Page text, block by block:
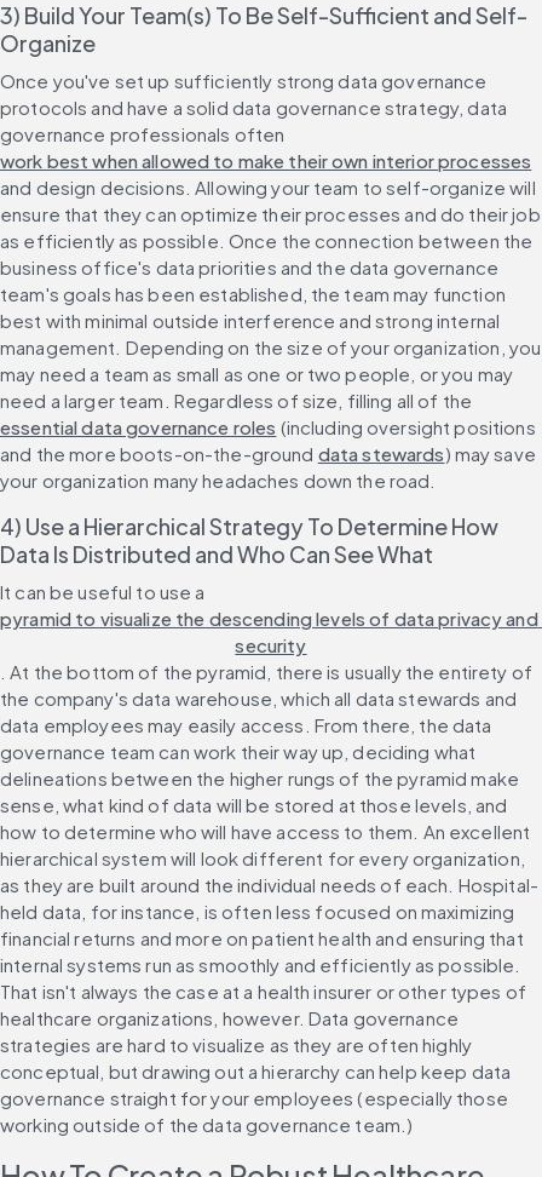
3) Build Your Team(s) To Be Self-Sufficient and Self-
Organize
Once you've set up sufficiently strong data governance
protocols and have a solid data governance strategy, data
governance professionals often
work best when allowed to make their own interior processes
and design decisions. Allowing your team to self-organize will
ensure that they can optimize their processes and do their job
as efficiently as possible. Once the connection between the
business office's data priorities and the data governance
team's goals has been established, the team may function
best with minimal outside interference and strong internal
management. Depending on the size of your organization, you
may need a team as small as one or two people, or you may
need a larger team. Regardless of size, filling all of the
essential data governance roles (including oversight positions
and the more boots-on-the-ground data stewards) may save
your organization many headaches down the road.
4) Use a Hierarchical Strategy To Determine How
Data Is Distributed and Who Can See What
It can be useful to use a
pyramid to visualize the descending levels of data privacy and
security
. At the bottom of the pyramid, there is usually the entirety of
the company's data warehouse, which all data stewards and
data employees may easily access. From there, the data
governance team can work their way up, deciding what
delineations between the higher rungs of the pyramid make
sense, what kind of data will be stored at those levels, and
how to determine who will have access to them. An excellent
hierarchical system will look different for every organization,
as they are built around the individual needs of each. Hospital-
held data, for instance, is often less focused on maximizing
financial returns and more on patient health and ensuring that
internal systems run as smoothly and efficiently as possible.
That isn't always the case at a health insurer or other types of
healthcare organizations, however. Data governance
strategies are hard to visualize as they are often highly
conceptual, but drawing out a hierarchy can help keep data
governance straight for your employees (especially those
working outside of the data governance team.)